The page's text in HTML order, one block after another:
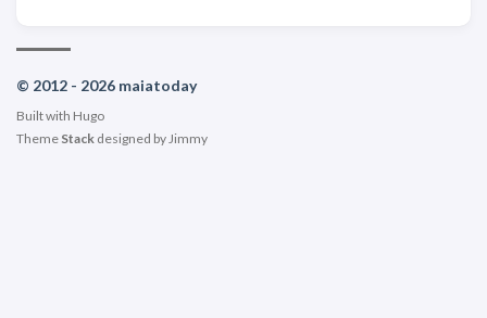
© 2012 - 2026 maiatoday
Built with Hugo
Theme Stack designed byJimmy